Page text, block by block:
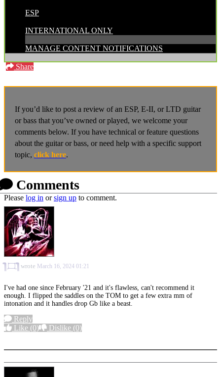
ESP
INTERNATIONAL ONLY
MANAGE CONTENT NOTIFICATIONS
Share
If you’d like to post a review of an ESP, E-II, or LTD guitar
or bass that you’ve owned or played, we welcome your
comments below. If you have technical or feature questions
about the guitar or bass, or need help with a specific support
topic, click here.
Comments
Please log in orsign up to comment.
⁠༎ຶ⁠ ⁠۝ ⁠༎ຶ wrote March 16, 2024 01:21
I've had one since February '21 and it's flawless, can't recommend it
enough. I flipped the saddles on the TOM to get a few extra mm of
intonation and it handles drop Gb like a beast.
Reply
Like (0) Dislike (0)